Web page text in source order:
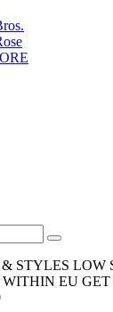
STYLES LOW
WITHIN EU GET